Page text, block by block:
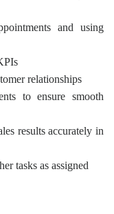
and using
relationships
to ensure smooth
results accurately in
tasks as assigned